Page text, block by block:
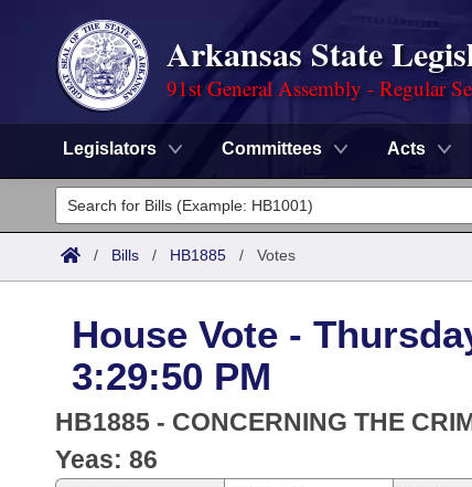
Arkansas State
91st General Assembly - Regular
Legislators Committees Acts
Legislators
List All
District Finder
Committees
Senate
House
Task Force
Search by Range
Advanced Search
Code Sections Amended
Advanced Search
Meetings and Events
Arkansas Law
/ Bills / HB1885 / Votes
House Vote -
3:29:50 PM
HB1885 - CONCERNING THE
Yeas: 86